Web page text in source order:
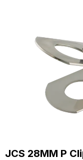
JCS 28MM P